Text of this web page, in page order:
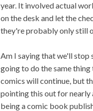
year. It involved actual
on the desk and let the
they're probably only still
Am I saying that we'll
going to do the same
comics will continue, but
pointing this out for nearly
being a comic book